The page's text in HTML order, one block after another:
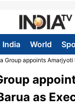
India World
Group appoints
as